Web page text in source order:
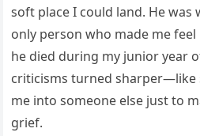
soft place I could land. He was
only person who made me
he died during my junior year
criticisms turned sharper—like
me into someone else just to
grief.